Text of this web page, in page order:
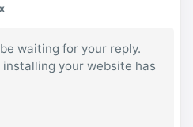
be waiting for your reply.
your website has